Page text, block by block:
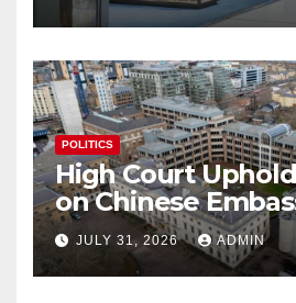
POLITICS
High Court
on Chinese
JULY 31, 2026 ADMIN